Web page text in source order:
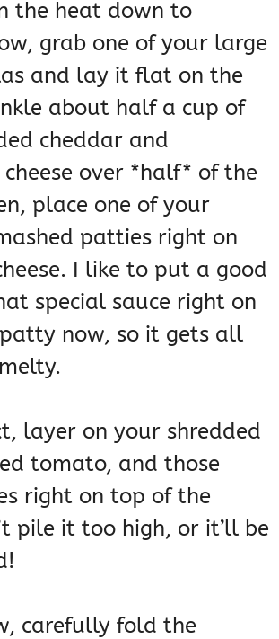
the heat down to
grab one of your large
and lay it flat on the
about half a cup of
cheddar and
over *half* of the
place one of your
patties right on
I like to put a good
special sauce right on
now, so it gets all
layer on your shredded
tomato, and those
right on top of the
pile it too high, or it’ll be
carefully fold the